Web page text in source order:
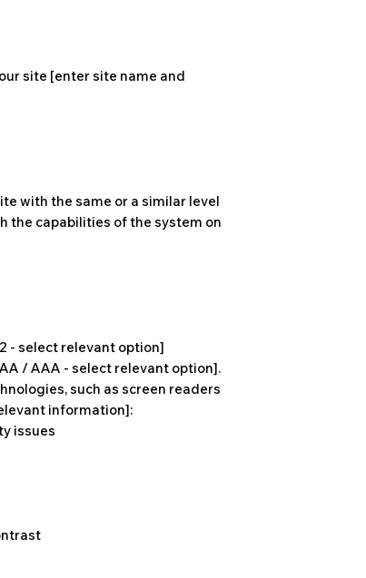
site [enter site name and
with the same or a similar level
the capabilities of the system on
- select relevant option]
/ AAA - select relevant option].
such as screen readers
information]:
issues